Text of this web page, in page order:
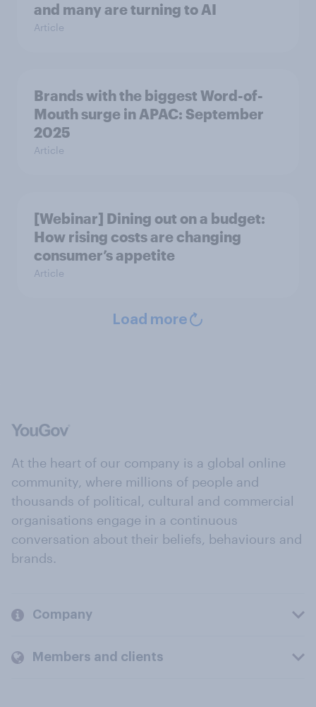
and many are turning to AI
Article
Brands with the biggest Word-of-
Mouth surge in APAC: September
2025
Article
[Webinar] Dining out on a budget:
How rising costs are changing
consumer’s appetite
Article
Load more
At the heart of our company is a global online
community, where millions of people and
thousands of political, cultural and commercial
organisations engage in a continuous
conversation about their beliefs, behaviours and
brands.
Company
Members and clients